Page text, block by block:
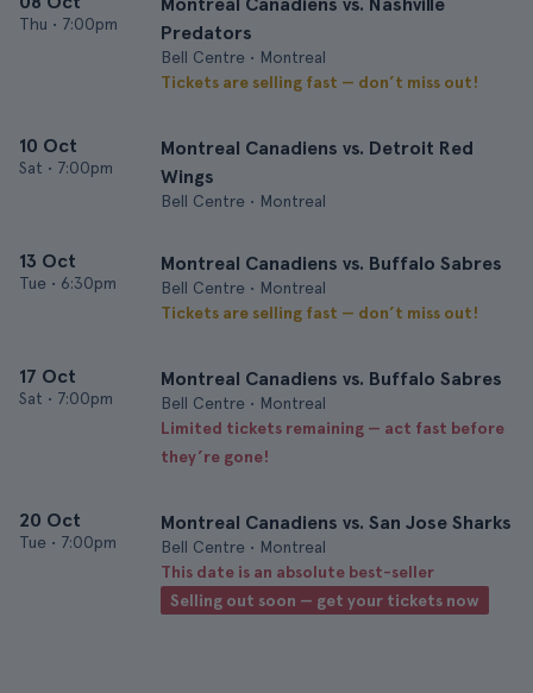
Thu • 7:00pm
Predators
Bell Centre • Montreal
Tickets are selling fast — don’t miss out!
10 Oct
Sat • 7:00pm
Montreal Canadiens vs. Detroit Red
Wings
Bell Centre • Montreal
13 Oct
Tue • 6:30pm
Montreal Canadiens vs. Buffalo Sabres
Bell Centre • Montreal
Tickets are selling fast — don’t miss out!
17 Oct
Sat • 7:00pm
Montreal Canadiens vs. Buffalo Sabres
Bell Centre • Montreal
Limited tickets remaining — act fast before
they’re gone!
20 Oct
Tue • 7:00pm
Montreal Canadiens vs. San Jose Sharks
Bell Centre • Montreal
This date is an absolute best-seller
Selling out soon — get your tickets now